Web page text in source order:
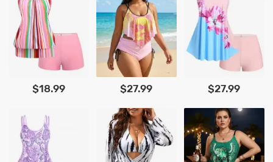
$18.99 $27.99 $27.99